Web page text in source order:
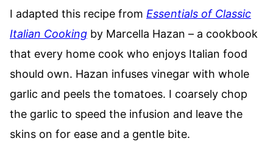
I adapted this recipe from Essentials of Classic
Italian Cooking by Marcella Hazan – a cookbook
that every home cook who enjoys Italian food
should own. Hazan infuses vinegar with whole
garlic and peels the tomatoes. I coarsely chop
the garlic to speed the infusion and leave the
skins on for ease and a gentle bite.